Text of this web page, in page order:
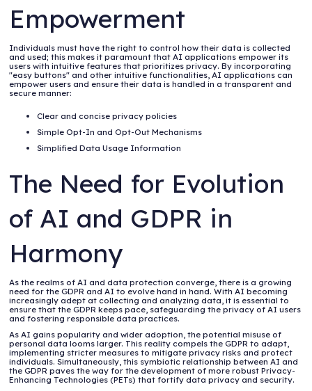
Empowerment
Individuals must have the right to control how their data is collected
and used; this makes it paramount that AI applications empower its
users with intuitive features that prioritizes privacy. By incorporating
"easy buttons" and other intuitive functionalities, AI applications can
empower users and ensure their data is handled in a transparent and
secure manner:
Clear and concise privacy policies
Simple Opt-In and Opt-Out Mechanisms
Simplified Data Usage Information
The Need for Evolution
of AI and GDPR in
Harmony
As the realms of AI and data protection converge, there is a growing
need for the GDPR and AI to evolve hand in hand. With AI becoming
increasingly adept at collecting and analyzing data, it is essential to
ensure that the GDPR keeps pace, safeguarding the privacy of AI users
and fostering responsible data practices.
As AI gains popularity and wider adoption, the potential misuse of
personal data looms larger. This reality compels the GDPR to adapt,
implementing stricter measures to mitigate privacy risks and protect
individuals. Simultaneously, this symbiotic relationship between AI and
the GDPR paves the way for the development of more robust Privacy-
Enhancing Technologies (PETs) that fortify data privacy and security.